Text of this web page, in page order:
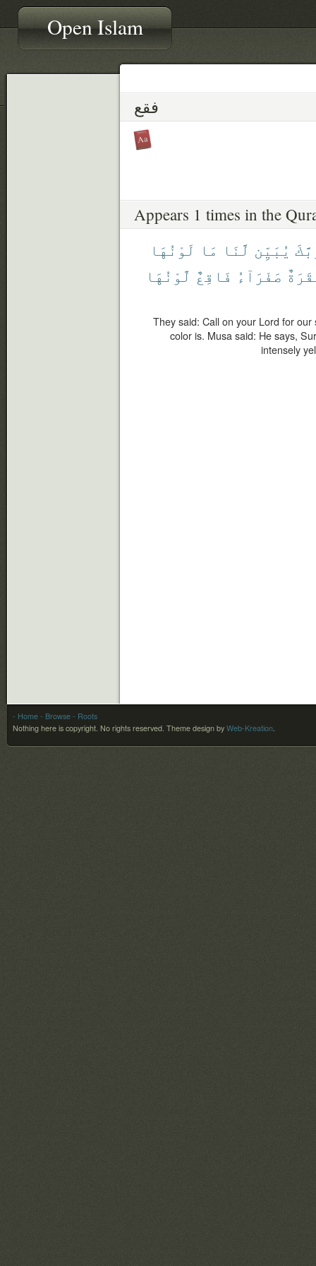
Open Islam
فقع
Appears 1 times in the
يُبَيِّن لَّنَا مَا لَوْنُهَا
صَفْرَآءُ فَاقِعٌ لَّوْنُهَا
They said: Call on your Lord for
color is. Musa said: He says,
intensely
- Home - Browse - Roots
Nothing here is copyright. No rights reserved. Theme design by Web-Kreation.